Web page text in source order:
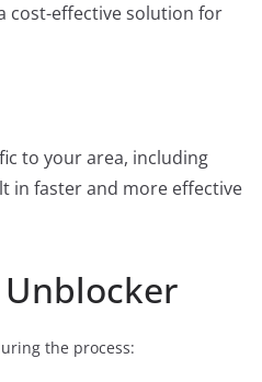
cost-effective solution for
to your area, including
in faster and more effective
the process: